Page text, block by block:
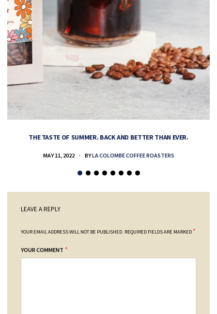
THE TASTE OF SUMMER. BACK AND BETTER THAN EVER.
MAY 11, 2022 BYLA COLOMBE COFFEE ROASTERS
LEAVE A REPLY
YOUR EMAIL ADDRESS WILL NOT BE PUBLISHED. REQUIRED FIELDS ARE MARKED *
YOUR COMMENT *